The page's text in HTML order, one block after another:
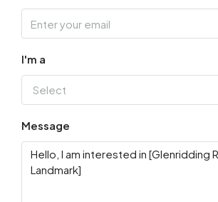
I'm a
Select
Message